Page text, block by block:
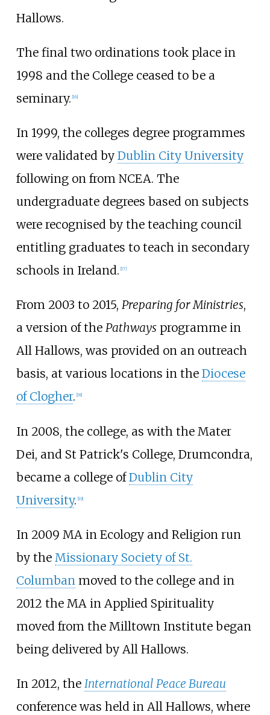
Hallows.
The final two ordinations took place in
1998 and the College ceased to be a
seminary. 16]
In 1999, the colleges degree programmes
were validated by Dublin City University
following on from NCEA. The
undergraduate degrees based on subjects
were recognised by the teaching council
entitling graduates to teach in secondary
schools in Ireland. 17]
From 2003 to 2015, Preparing for Ministries,
a version of the Pathwaysprogramme in
All Hallows, was provided on an outreach
basis, at various locations in the Diocese
of Clogher. 18]
In 2008, the college, as with the Mater
Dei, and St Patrick's College, Drumcondra,
became a college ofDublin City
University. [19]
In 2009 MA in Ecology and Religion run
by the Missionary Society of St.
Columbanmoved to the college and in
2012 the MA in Applied Spirituality
moved from the Milltown Institute began
being delivered by All Hallows.
In 2012, the International Peace Bureau
conference was held in All Hallows, where